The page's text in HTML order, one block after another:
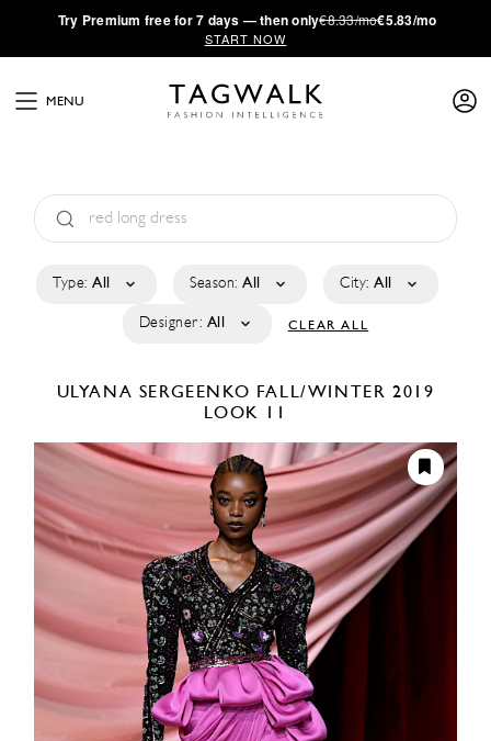
·Try Premium free for 7 days — then only€8.33/mo€5.83/mo
START NOW
MENU
Type: All Season: All City: All
Designer: All CLEAR ALL
ULYANA SERGEENKO FALL/WINTER 2019
LOOK 11